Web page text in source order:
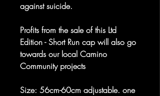
against suicide.
Profits from the sale of this Ltd
Edition - Short Run cap will also go
towards our local Camino
Community projects
Size: 56cm-60cm adjustable. one